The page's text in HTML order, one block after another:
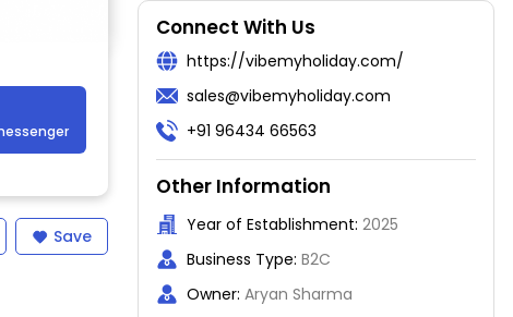
Save
Connect With Us
https://vibemyholiday.com/
sales@vibemyholiday.com
+91 96434 66563
Other Information
Year of Establishment: 2025
Business Type: B2C
Owner: Aryan Sharma